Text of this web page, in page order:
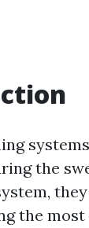
the
the